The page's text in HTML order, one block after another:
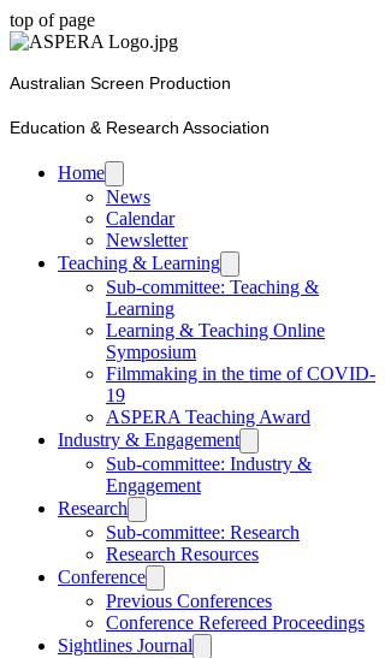
top of page
Australian Screen Production
Education & Research Association
Home
News
Calendar
Newsletter
Teaching & Learning
Sub-committee: Teaching &
Learning
Learning & Teaching Online
Symposium
Filmmaking in the time of COVID-
19
ASPERA Teaching Award
Industry & Engagement
Sub-committee: Industry &
Engagement
Research
Sub-committee: Research
Research Resources
Conference
Previous Conferences
Conference Refereed Proceedings
Sightlines Journal